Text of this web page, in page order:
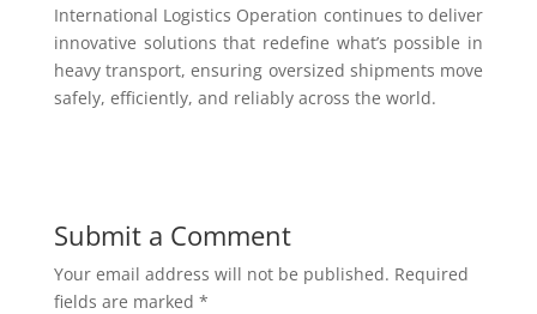
International Logistics Operation continues to deliver
innovative solutions that redefine what’s possible in
heavy transport, ensuring oversized shipments move
safely, efficiently, and reliably across the world.
Submit a Comment
Your email address will not be published. Required
fields are marked *